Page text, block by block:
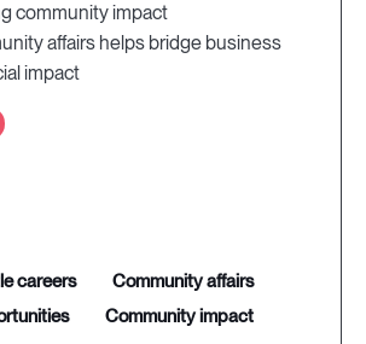
community impact
affairs helps bridge business
impact
careers
community affairs
community impact